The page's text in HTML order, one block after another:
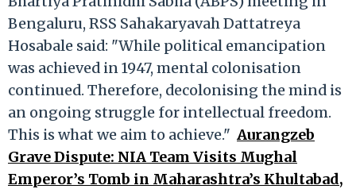
Bengaluru, RSS Sahakaryavah Dattatreya
Hosabale said: "While political emancipation
was achieved in 1947, mental colonisation
continued. Therefore, decolonising the mind is
an ongoing struggle for intellectual freedom.
This is what we aim to achieve." Aurangzeb
Grave Dispute: NIA Team Visits Mughal
Emperor’s Tomb in Maharashtra’s Khultabad,